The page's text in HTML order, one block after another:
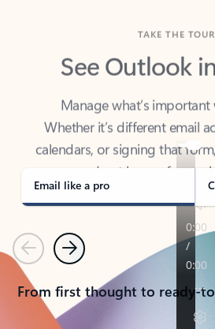
See Outlook
Manage what’s
Whether it’s different email
calendars, or signing that
covered - at home, for
Email like a pro
PreviousNext
From first thought to ready-